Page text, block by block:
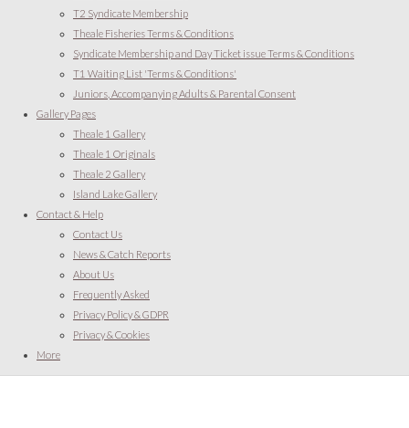
T2 Syndicate Membership
Theale Fisheries Terms & Conditions
Syndicate Membership and Day Ticket issue Terms & Conditions
T1 Waiting List 'Terms & Conditions'
Juniors, Accompanying Adults & Parental Consent
Gallery Pages
Theale 1 Gallery
Theale 1 Originals
Theale 2 Gallery
Island Lake Gallery
Contact & Help
Contact Us
News & Catch Reports
About Us
Frequently Asked
Privacy Policy & GDPR
Privacy & Cookies
More